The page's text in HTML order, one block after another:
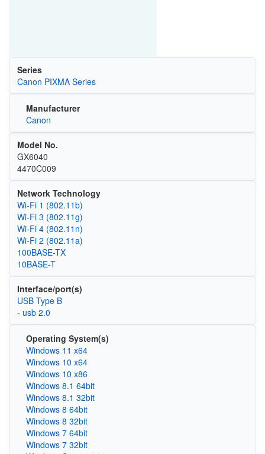
Series
Canon PIXMA Series
Manufacturer
Canon
Model No.
GX6040
4470C009
Network Technology
Wi‑Fi 1 (802.11b)
Wi‑Fi 3 (802.11g)
Wi‑Fi 4 (802.11n)
Wi‑Fi 2 (802.11a)
100BASE-TX
10BASE-T
Interface/port(s)
USB Type B
- usb 2.0
Operating System(s)
Windows 11 x64
Windows 10 x64
Windows 10 x86
Windows 8.1 64bit
Windows 8.1 32bit
Windows 8 64bit
Windows 8 32bit
Windows 7 64bit
Windows 7 32bit